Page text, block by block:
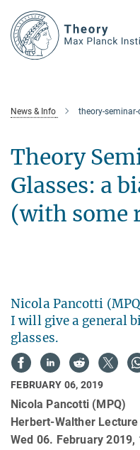
Main-
Content
News & Info theory-seminar-
Theory
Glasses: a
(with some
Nicola Pancotti
I will give a general
glasses.
FEBRUARY 06, 2019
Nicola Pancotti (MPQ)
Herbert-Walther
Wed 06. February 2019,